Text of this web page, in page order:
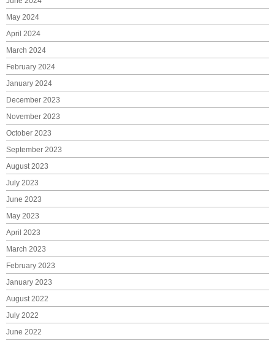
May 2024
April 2024
March 2024
February 2024
January 2024
December 2023
November 2023
October 2023
September 2023
August 2023
July 2023
June 2023
May 2023
April 2023
March 2023
February 2023
January 2023
August 2022
July 2022
June 2022